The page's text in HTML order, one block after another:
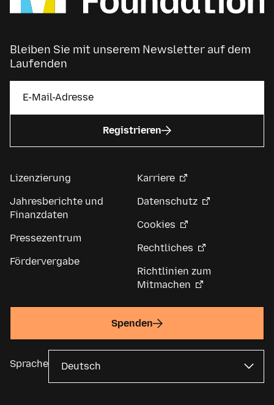
Bleiben Sie mit unserem Newsletter auf dem
Laufenden
Registrieren
Lizenzierung
Jahresberichte und
Finanzdaten
Pressezentrum
Fördervergabe
Karriere
Datenschutz
Cookies
Rechtliches
Richtlinien zum
Mitmachen
Spenden
Sprache